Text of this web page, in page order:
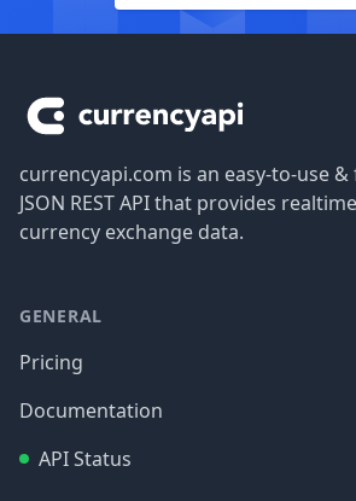
currencyapi.com is an easy-to-use
JSON REST API that provides
currency exchange data.
GENERAL
Pricing
Documentation
API Status